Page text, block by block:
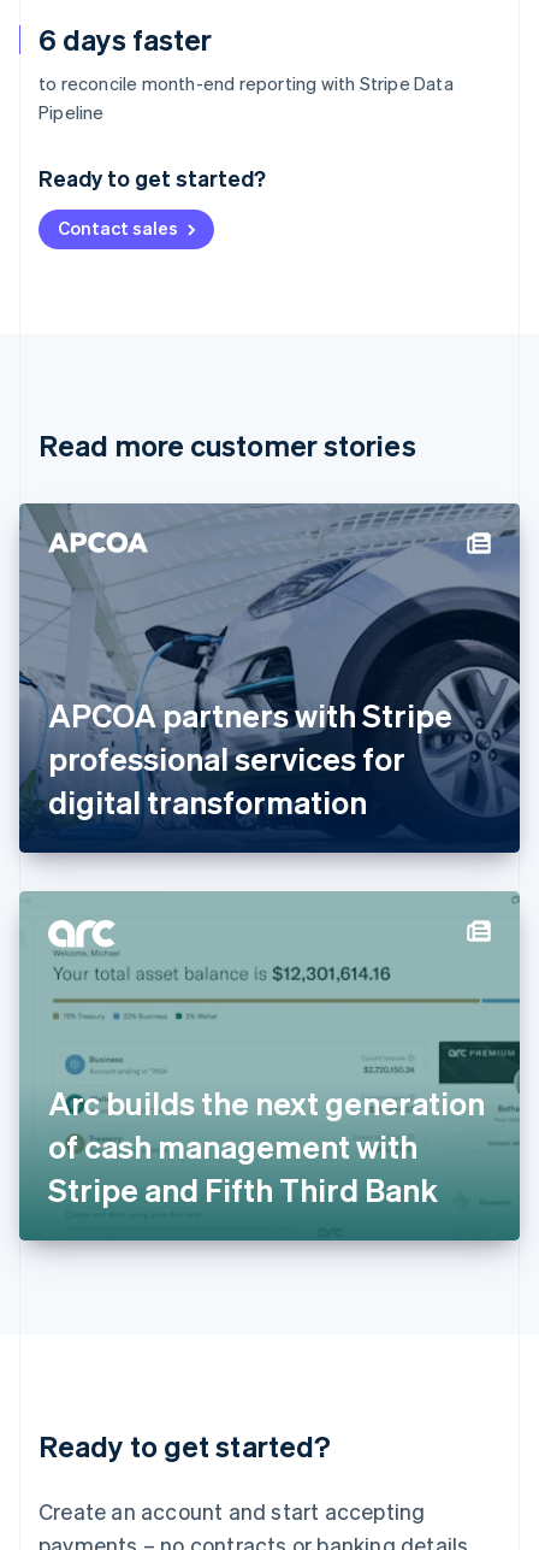
6 days faster
to reconcile month-end reporting with Stripe Data
Pipeline
Ready to get started?
Contact sales
Read more customer stories
APCOA partners with Stripe
professional services for
digital transformation
Arc builds the next generation
of cash management with
Stripe and Fifth Third Bank
Ready to get started?
Create an account and start accepting
Australia
Deutsch English
NederlandsFrançais Deutsch
Brazil
Cyprus
Denmark
English
Estonia
English
Finland
English Svenska
France
FrançaisEnglish
Germany
DeutschEnglish
Gibraltar
English
English
Hong Kong SAR, China
Hungary
English
India
English
English
Italy
ItalianoEnglish
日本語English
Latvia
English
DeutschEnglish
English 简体中文
Mexico
EspañolEnglish